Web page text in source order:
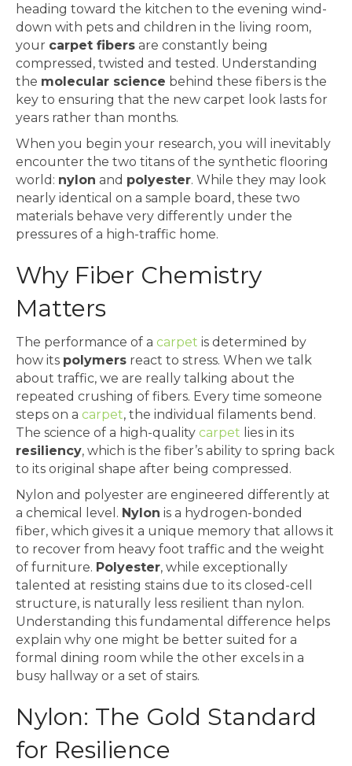
heading toward the kitchen to the evening wind-
down with pets and children in the living room,
your carpet fibers are constantly being
compressed, twisted and tested. Understanding
the molecular science behind these fibers is the
key to ensuring that the new carpet look lasts for
years rather than months.
When you begin your research, you will inevitably
encounter the two titans of the synthetic flooring
world: nylon and polyester. While they may look
nearly identical on a sample board, these two
materials behave very differently under the
pressures of a high-traffic home.
Why Fiber Chemistry
Matters
The performance of a carpet is determined by
how its polymers react to stress. When we talk
about traffic, we are really talking about the
repeated crushing of fibers. Every time someone
steps on a carpet, the individual filaments bend.
The science of a high-quality carpet lies in its
resiliency, which is the fiber’s ability to spring back
to its original shape after being compressed.
Nylon and polyester are engineered differently at
a chemical level. Nylon is a hydrogen-bonded
fiber, which gives it a unique memory that allows it
to recover from heavy foot traffic and the weight
of furniture. Polyester, while exceptionally
talented at resisting stains due to its closed-cell
structure, is naturally less resilient than nylon.
Understanding this fundamental difference helps
explain why one might be better suited for a
formal dining room while the other excels in a
busy hallway or a set of stairs.
Nylon: The Gold Standard
for Resilience